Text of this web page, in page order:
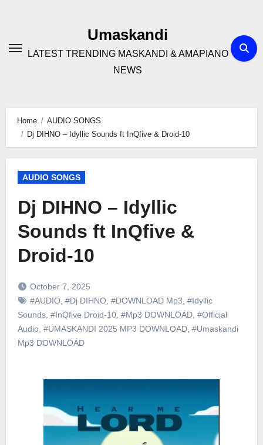
Umaskandi
LATEST TRENDING MASKANDI & AMAPIANO
NEWS
Home
AUDIO SONGS
Dj DIHNO – Idyllic Sounds ft InQfive & Droid-10
AUDIO SONGS
Dj DIHNO – Idyllic
Sounds ft InQfive &
Droid-10
October 7, 2025
#AUDIO, #Dj DIHNO, #DOWNLOAD Mp3 #Idyllic
Sounds, #InQfive Droid-10, #Mp3 DOWNLOAD, #Official
Audio, #UMASKANDI 2025 MP3 DOWNLOAD, #Umaskandi
Mp3 DOWNLOAD